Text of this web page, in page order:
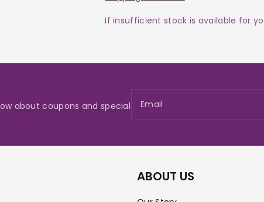
If insufficient stock is available for
about coupons and special Email
ABOUT US